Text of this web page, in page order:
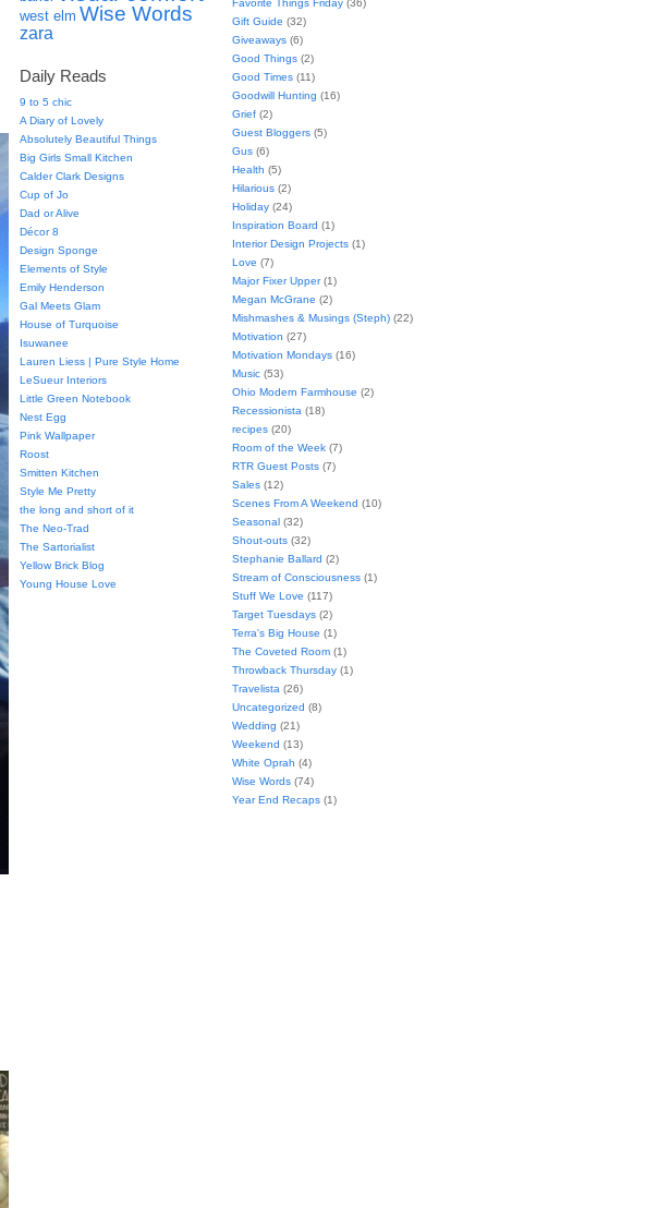
west elm Wise Words
zara
Daily Reads
9 to 5 chic
A Diary of Lovely
Absolutely Beautiful Things
Big Girls Small Kitchen
Calder Clark Designs
Cup of Jo
Dad or Alive
Décor 8
Design Sponge
Elements of Style
Emily Henderson
Gal Meets Glam
House of Turquoise
Isuwanee
Lauren Liess | Pure Style Home
LeSueur Interiors
Little Green Notebook
Nest Egg
Pink Wallpaper
Roost
Smitten Kitchen
Style Me Pretty
the long and short of it
The Neo-Trad
The Sartorialist
Yellow Brick Blog
Young House Love
Favorite Things Friday (36)
Gift Guide (32)
Giveaways (6)
Good Things (2)
Good Times (11)
Goodwill Hunting (16)
Grief (2)
Guest Bloggers (5)
Gus (6)
Health (5)
Hilarious (2)
Holiday (24)
Inspiration Board (1)
Interior Design Projects (1)
Love (7)
Major Fixer Upper(1)
Megan McGrane (2)
Mishmashes & Musings (Steph) (22)
Motivation (27)
Motivation Mondays (16)
Music (53)
Ohio Modern Farmhouse (2)
Recessionista (18)
recipes (20)
Room of the Week (7)
RTR Guest Posts (7)
Sales (12)
Scenes From A Weekend (10)
Seasonal (32)
Shout-outs (32)
Stephanie Ballard (2)
Stream of Consciousness (1)
Stuff We Love (117)
Target Tuesdays (2)
Terra's Big House (1)
The Coveted Room (1)
Throwback Thursday (1)
Travelista (26)
Uncategorized (8)
Wedding (21)
Weekend (13)
White Oprah (4)
Wise Words (74)
Year End Recaps (1)